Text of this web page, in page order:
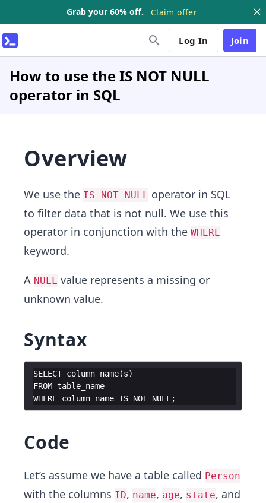
Grab your 60% off. Claim offer
Log In Join
How to use the IS NOT NULL
operator in SQL
Overview
We use the IS NOT NULL operator in SQL
to filter data that is not null. We use this
operator in conjunction with the WHERE
keyword.
A NULL value represents a missing or
unknown value.
Syntax
SELECT column_name(s)
FROM table_name
WHERE column_name IS NOT NULL ;
Code
Let’s assume we have a table called Person
with the columns ID, name, age, state, and